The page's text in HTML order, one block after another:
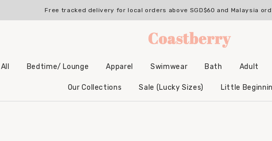
Free tracked delivery for local orders above SGD$60 and Malaysia
Bedtime/ Lounge Apparel Swimwear Bath Adult
Our Collections Sale (Lucky Sizes) Little